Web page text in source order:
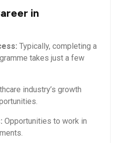
‍in
Typically, completing a
takes just a few
industry’s growth
Opportunities ​to work in